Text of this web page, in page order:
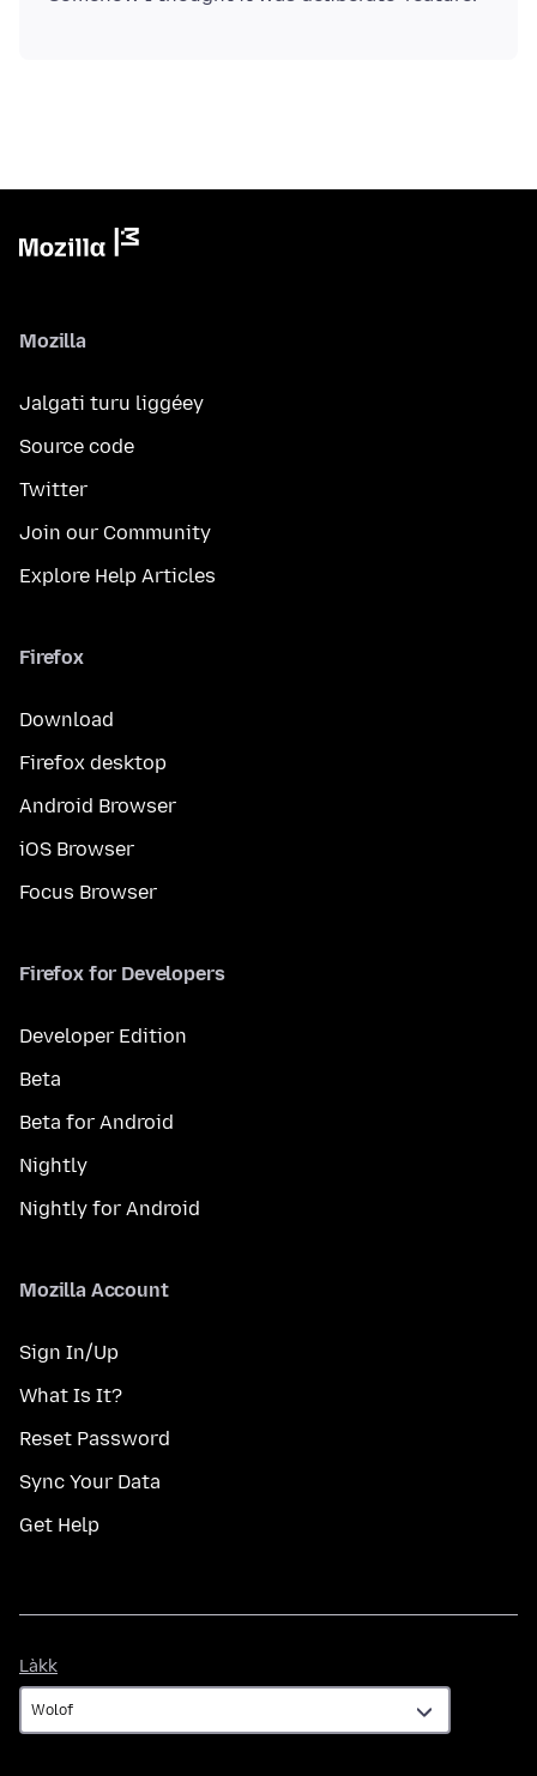
Mozilla
Jalgati turu liggéey
Source code
Twitter
Join our Community
Explore Help Articles
Firefox
Download
Firefox desktop
Android Browser
iOS Browser
Focus Browser
Firefox for Developers
Developer Edition
Beta
Beta for Android
Nightly
Nightly for Android
Mozilla Account
Sign In/Up
What Is It?
Reset Password
Sync Your Data
Get Help
Làkk